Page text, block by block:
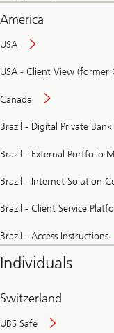
America
USA
USA - Client View (former
Canada
Brazil - Digital Private
Brazil - External Portfolio
Brazil - Internet Solution
Brazil - Client Service
Brazil - Access Instructions
Individuals
Switzerland
UBS Safe